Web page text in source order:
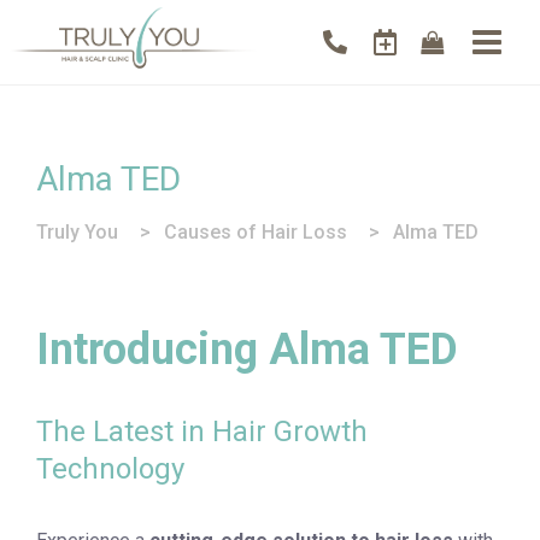
Alma TED
Truly You > Causes of Hair Loss > Alma TED
Introducing Alma TED
The Latest in Hair Growth
Technology